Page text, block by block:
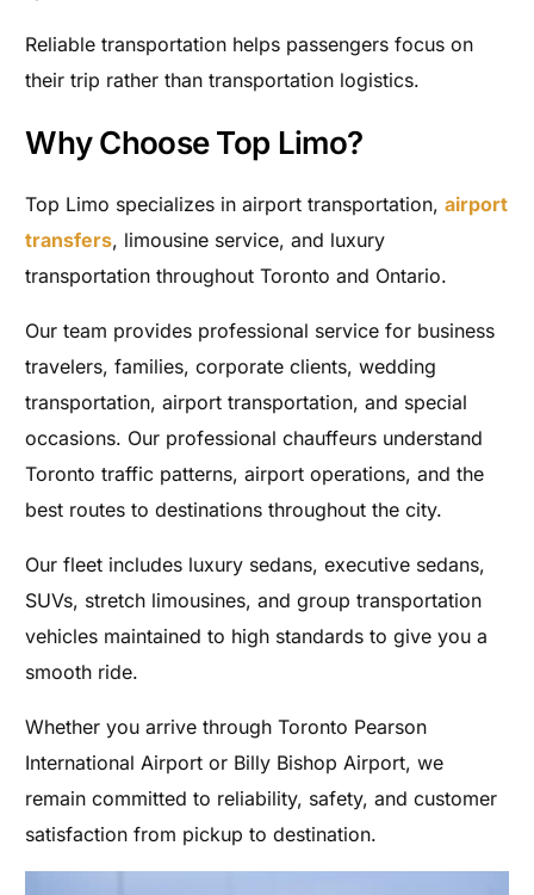
Reliable transportation helps passengers focus on
their trip rather than transportation logistics.
Why Choose Top Limo?
Top Limo specializes in airport transportation,airport
transfers, limousine service, and luxury
transportation throughout Toronto and Ontario.
Our team provides professional service for business
travelers, families, corporate clients, wedding
transportation, airport transportation, and special
occasions. Our professional chauffeurs understand
Toronto traffic patterns, airport operations, and the
best routes to destinations throughout the city.
Our fleet includes luxury sedans, executive sedans,
SUVs, stretch limousines, and group transportation
vehicles maintained to high standards to give you a
smooth ride.
Whether you arrive through Toronto Pearson
International Airport or Billy Bishop Airport, we
remain committed to reliability, safety, and customer
satisfaction from pickup to destination.